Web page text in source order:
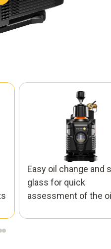
Easy oil change and
glass for quick
assessment of the